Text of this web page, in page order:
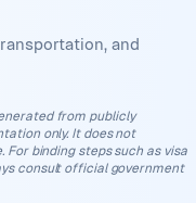
and
from publicly
only. It does not
binding steps such as visa
consult official government